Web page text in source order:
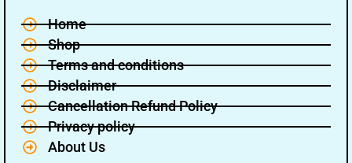
Home
Shop
Terms and conditions
Disclaimer
Cancellation Refund Policy
Privacy policy
About Us